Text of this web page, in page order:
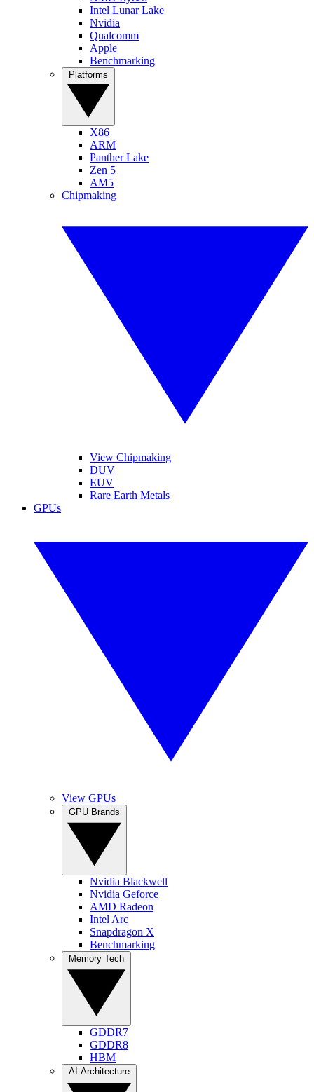
Intel Lunar Lake
Nvidia
Qualcomm
Apple
Benchmarking
X86
ARM
Panther Lake
Zen 5
AM5
Chipmaking
View Chipmaking
DUV
EUV
Rare Earth Metals
GPUs
View GPUs
Nvidia Blackwell
Nvidia Geforce
AMD Radeon
Intel Arc
Snapdragon X
Benchmarking
GDDR7
GDDR8
HBM